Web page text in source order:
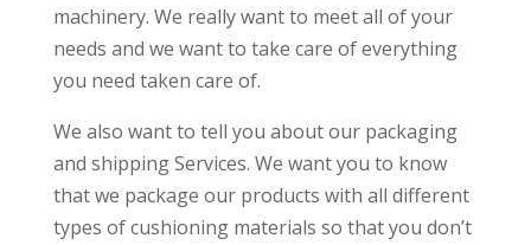
machinery. We really want to meet all of your
needs and we want to take care of everything
you need taken care of.
We also want to tell you about our packaging
and shipping Services. We want you to know
that we package our products with all different
types of cushioning materials so that you don’t